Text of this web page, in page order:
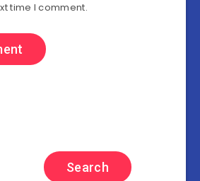
time I comment.
Search